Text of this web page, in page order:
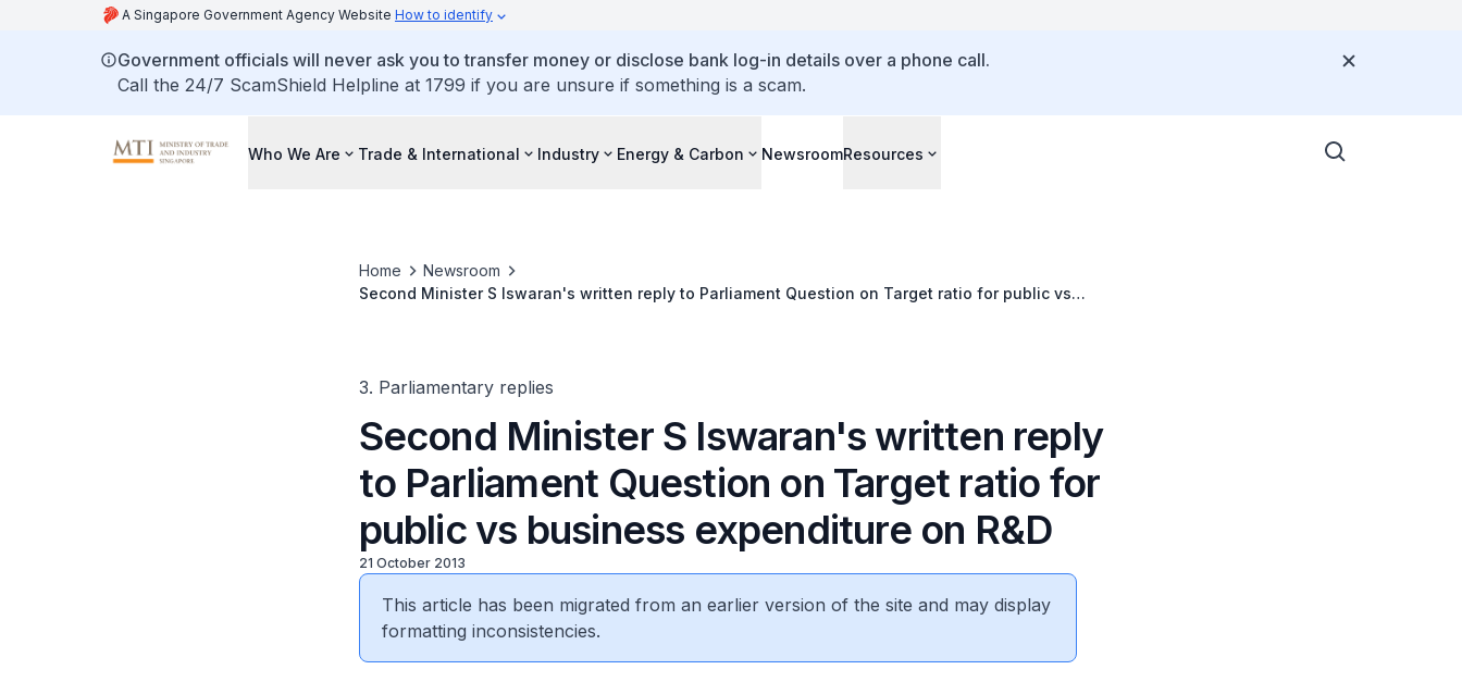
A Singapore Government Agency Website How to identify
Government officials will never ask you to transfer money or disclose bank log-in details over a phone call.
Call the 24/7 ScamShield Helpline at 1799 if you are unsure if something is a scam.
Who We Are Trade & International Industry Energy & Carbon NewsroomResources
Home
Newsroom
Second Minister S Iswaran's written reply to Parliament Question on Target ratio for public vs
3. Parliamentary replies
Second Minister S Iswaran's written reply
to Parliament Question on Target ratio for
public vs business expenditure on R&D
21 October 2013
This article has been migrated from an earlier version of the site and may display
formatting inconsistencies.